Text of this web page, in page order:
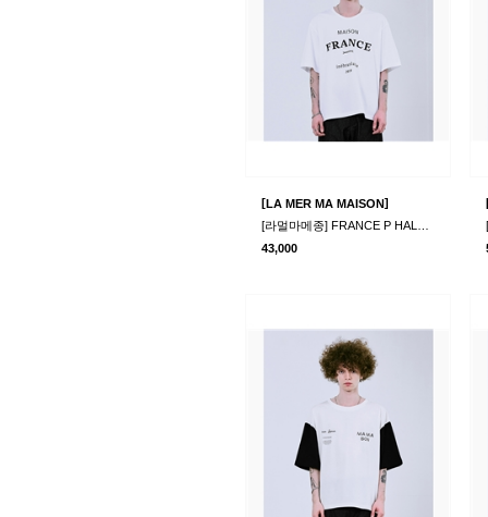
[LA MER MA MAISON]
43,000